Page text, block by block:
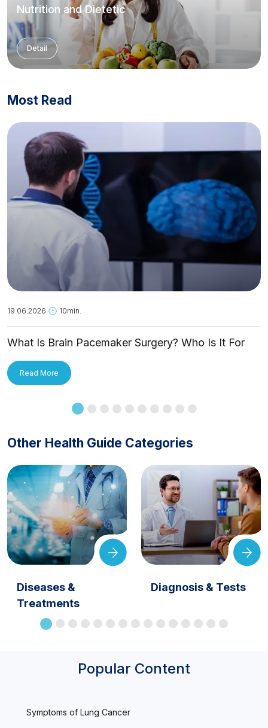
Nutrition and Dietetic
Detail
Most Read
19.06.2026 10min.
What Is Brain Pacemaker Surgery? Who Is It For
Read More
Other Health Guide Categories
Diseases &
Treatments
Diagnosis & Tests
Popular Content
Symptoms of Lung Cancer